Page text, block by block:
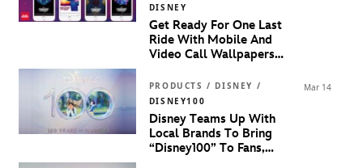
DISNEY
Get Ready For One Last
Ride With Mobile And
Video Call Wallpapers
Guardians Of The Galaxy
Volume 3
PRODUCTS / DISNEY /
DISNEY100
Disney Teams Up With
Local Brands To Bring
“Disney100” To Fans,
Mar 14